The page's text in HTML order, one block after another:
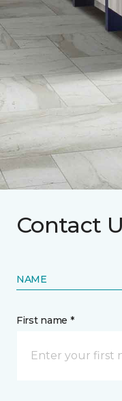
Contact
NAME
First name *